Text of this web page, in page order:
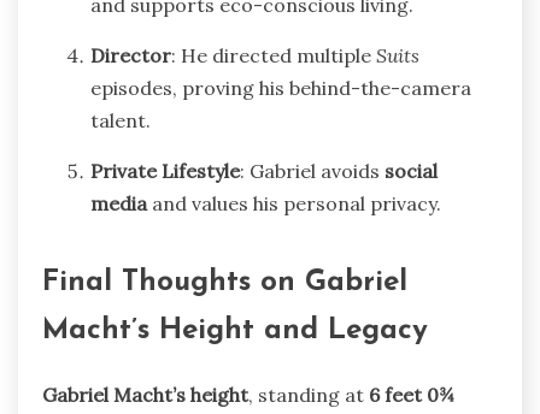
and supports eco-conscious living.
Director: He directed multiple Suits
episodes, proving his behind-the-camera
talent.
Private Lifestyle: Gabriel avoids social
mediaand values his personal privacy.
Final Thoughts on Gabriel
Macht’s Height and Legacy
Gabriel Macht’s height, standing at 6 feet 0¾